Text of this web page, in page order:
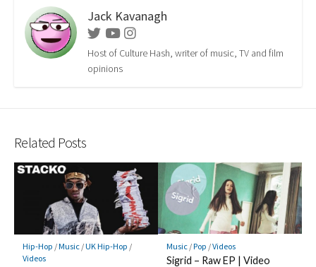
Jack Kavanagh
TwitterYoutubeInstagram
Host of Culture Hash, writer of music, TV and film
opinions
Related Posts
Hip-Hop /Music/UK Hip-Hop /
Videos
Music/Pop /Videos
Sigrid – Raw EP | Video